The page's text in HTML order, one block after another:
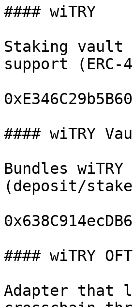
#### wiTRY
Staking vault
support (ERC-
#### wiTRY
Bundles
(deposit/
#### wiTRY
Adapter that